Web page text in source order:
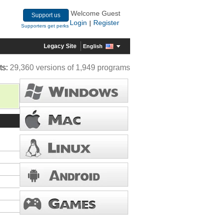
Support us
Supporters get perks
Welcome Guest
Login
Register
Legacy Site English
29,360 versions of 1,949 programs